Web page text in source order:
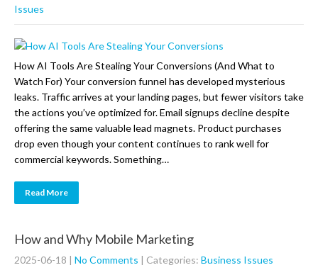
Issues
How AI Tools Are Stealing Your Conversions (And What to
Watch For) Your conversion funnel has developed mysterious
leaks. Traffic arrives at your landing pages, but fewer visitors take
the actions you’ve optimized for. Email signups decline despite
offering the same valuable lead magnets. Product purchases
drop even though your content continues to rank well for
commercial keywords. Something…
Read More
How and Why Mobile Marketing
2025-06-18 | No Comments | Categories: Business Issues